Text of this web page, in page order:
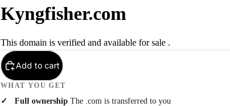
Kyngfisher.com
This domain is verified and available for sale .
Add to cart
WHAT YOU GET
Full ownership The .com is transferred to you